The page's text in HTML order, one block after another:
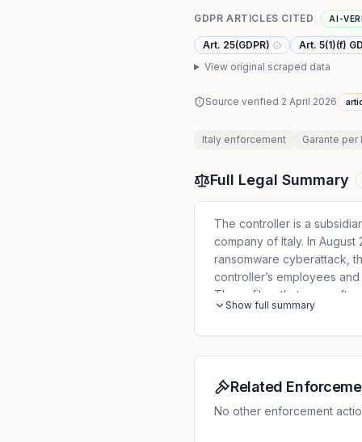
GDPR ARTICLES CITED AI-
Art. 25(GDPR) Art. 5(1)(f)
View original scraped data
Source verified 2 April 2026
Italy enforcement Garante
Full Legal Summary
The controller is a
company of Italy. In
ransomware cyberattack,
controller’s employees
These files, that were
contained not only the
breach to the DPA. On 13
was lacking some of the
Show full summary
Related
No other enforcement